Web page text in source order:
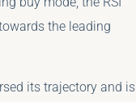
the leading
its trajectory and is